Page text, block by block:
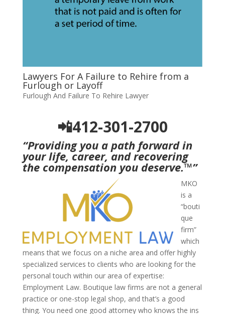
Lawyers For A Failure to Rehire from a
Furlough or Layoff
Furlough And Failure To Rehire Lawyer
📲412-301-2700
“Providing you a path forward in
your life, career, and recovering
the compensation you deserve.™”
MKO
is a
“bouti
que
firm”
which
means that we focus on a niche area and offer highly
specialized services to clients who are looking for the
personal touch within our area of expertise:
Employment Law. Boutique law firms are not a general
practice or one-stop legal shop, and that’s a good
thing. You need one good attorney who knows the ins